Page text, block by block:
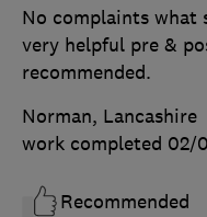
No complaints what
very helpful pre &
recommended.
Norman, Lancashire
work completed 02/
Recommended